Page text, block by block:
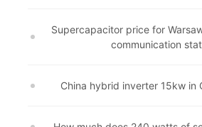
Supercapacitor price for
communication
China hybrid inverter 15kw in